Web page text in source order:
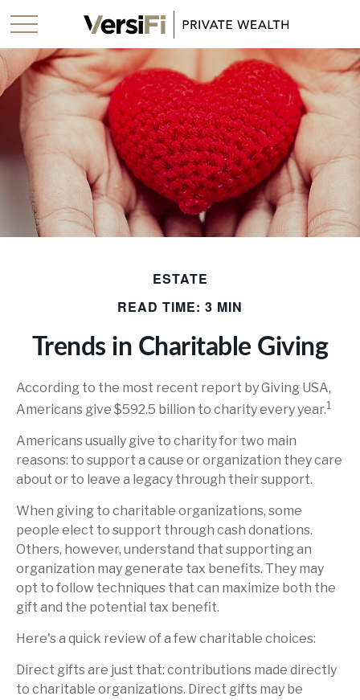
ESTATE
READ TIME: 3 MIN
Trends in Charitable Giving
According to the most recent report by Giving USA,
Americans give $592.5 billion to charity every year.1
Americans usually give to charity for two main
reasons: to support a cause or organization they care
about or to leave a legacy through their support.
When giving to charitable organizations, some
people elect to support through cash donations.
Others, however, understand that supporting an
organization may generate tax benefits. They may
opt to follow techniques that can maximize both the
gift and the potential tax benefit.
Here's a quick review of a few charitable choices:
Direct gifts are just that: contributions made directly
to charitable organizations. Direct gifts may be